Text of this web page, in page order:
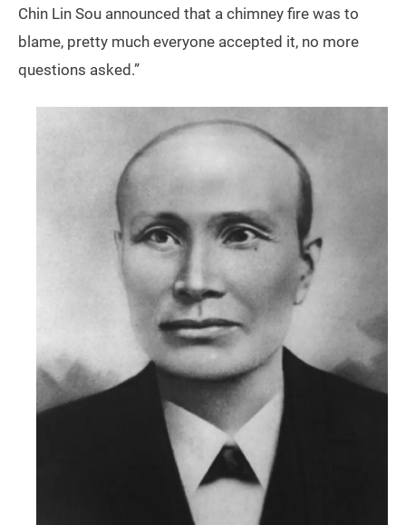
Chin Lin Sou announced that a chimney fire was to
blame, pretty much everyone accepted it, no more
questions asked.”